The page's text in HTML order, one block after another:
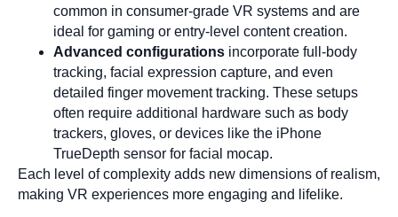
common in consumer-grade VR systems and are
ideal for gaming or entry-level content creation.
Advanced configurations incorporate full-body
tracking, facial expression capture, and even
detailed finger movement tracking. These setups
often require additional hardware such as body
trackers, gloves, or devices like the iPhone
TrueDepth sensor for facial mocap.
Each level of complexity adds new dimensions of realism,
making VR experiences more engaging and lifelike.